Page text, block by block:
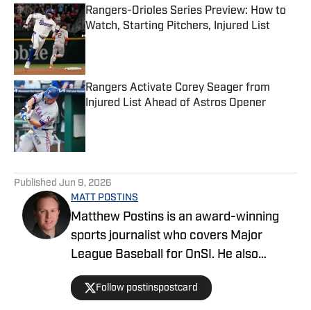
Rangers-Orioles Series Preview: How to
Watch, Starting Pitchers, Injured List
Published by on Invalid Date
Rangers Activate Corey Seager from
Injured List Ahead of Astros Opener
Published by on Invalid Date
Published Jun 9, 2026
MATT POSTINS
Matthew Postins is an award-winning
sports journalist who covers Major
League Baseball for OnSI. He also
covers the Big 12 Conference for
Heartland College Sports.
Follow postinspostcard